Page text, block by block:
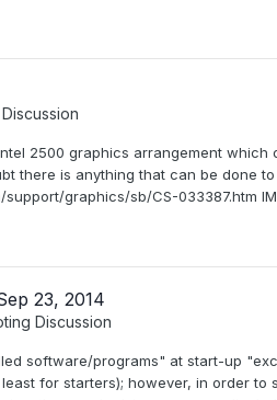
2500 graphics arrangement
there is anything that can be done
graphics/sb/CS-033387.htm
23, 2014
Discussion
software/programs" at start-up
for starters); however, in order to